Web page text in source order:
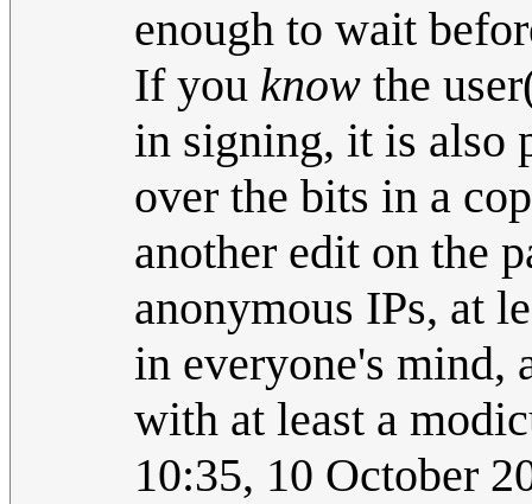
enough to wait
If you know the
in signing, it is also
over the bits in a
another edit on the
anonymous IPs, at
in everyone's mind,
with at least a
10:35, 10 October